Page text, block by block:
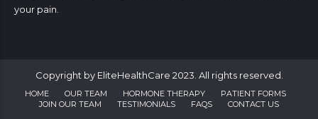
your pain.
Copyright by EliteHealthCare 2023. All rights reserved.
HOME OUR TEAM HORMONE THERAPY
PATIENT FORMS
JOIN OUR TEAM
TESTIMONIALS FAQS CONTACT US